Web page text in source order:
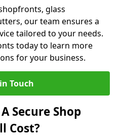
glass
our team ensures a
tailored to your needs.
today to learn more
for your business.
Touch
Secure Shop
Cost?